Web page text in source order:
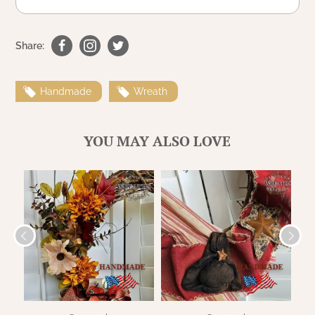
Share:
Handmade Wreath
YOU MAY ALSO LOVE
SAWYER MILL CHARCOAL TICKING